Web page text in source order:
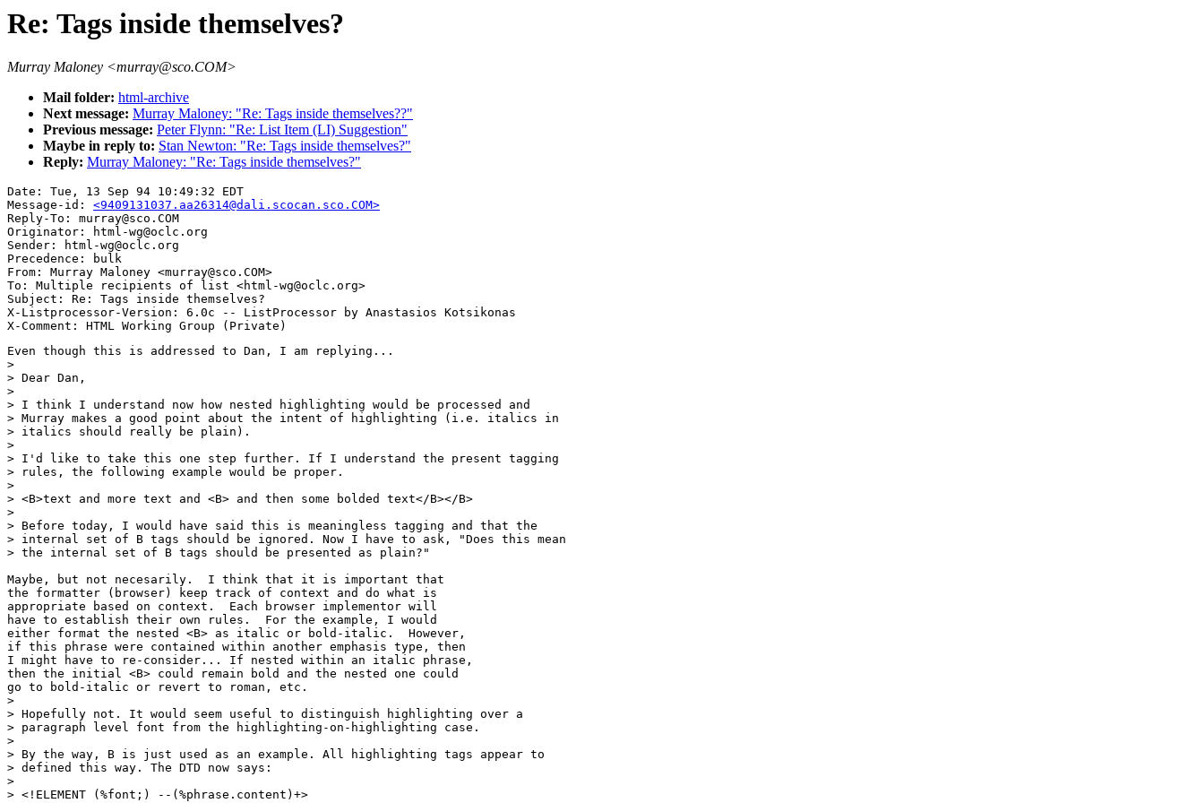
Re: Tags inside themselves?
Murray Maloney <murray@sco.COM>
Mail folder: html-archive
Next message: Murray Maloney: "Re: Tags inside themselves??"
Previous message: Peter Flynn: "Re: List Item (LI) Suggestion"
Maybe in reply to: Stan Newton: "Re: Tags inside themselves?"
Reply: Murray Maloney: "Re: Tags inside themselves?"
Date: Tue, 13 Sep 94 10:49:32 EDT
Message-id: <9409131037.aa26314@dali.scocan.sco.COM>
Reply-To: murray@sco.COM
Originator: html-wg@oclc.org
Sender: html-wg@oclc.org
Precedence: bulk
From: Murray Maloney <murray@sco.COM>
To: Multiple recipients of list <html-wg@oclc.org>
Subject: Re: Tags inside themselves?
X-Listprocessor-Version: 6.0c -- ListProcessor by Anastasios Kotsikonas
Even though this is addressed to Dan, I am replying...
>
> Dear Dan,
>
> I think I understand now how nested highlighting would be processed and
> Murray makes a good point about the intent of highlighting (i.e. italics in
> italics should really be plain).
>
> I'd like to take this one step further. If I understand the present tagging
> rules, the following example would be proper.
>
> <B>text and more text and <B> and then some bolded text</B></B>
>
> Before today, I would have said this is meaningless tagging and that the
> internal set of B tags should be ignored. Now I have to ask, "Does this mean
> the internal set of B tags should be presented as plain?"
Maybe, but not necesarily.  I think that it is important that
the formatter (browser) keep track of context and do what is
appropriate based on context.  Each browser implementor will
have to establish their own rules.  For the example, I would
either format the nested <B> as italic or bold-italic.  However,
if this phrase were contained within another emphasis type, then
I might have to re-consider... If nested within an italic phrase,
then the initial <B> could remain bold and the nested one could
go to bold-italic or revert to roman, etc.
>
> Hopefully not. It would seem useful to distinguish highlighting over a
> paragraph level font from the highlighting-on-highlighting case.
>
> By the way, B is just used as an example. All highlighting tags appear to
> defined this way. The DTD now says:
>
> <!ELEMENT (%font;) --(%phrase.content)+>